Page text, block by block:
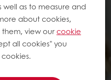
well as to measure and
about cookies,
view ourcookie
all cookies" you